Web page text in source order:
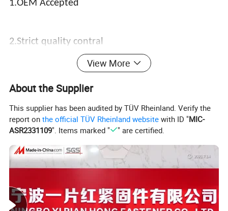
1.OEM Accepted
2.Strict quality contral
4.The shortest delivery
5.Best service
6.Customer's design and logo are welcome
View More
About the Supplier
This supplier has been audited by TÜV Rheinland. Verify the
report onthe official TÜV Rheinland website with ID "MIC-
ASR2331109". Items marked " " are certified.